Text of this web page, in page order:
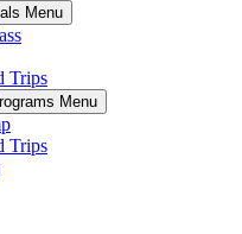
Menu
Trips
Menu
Trips